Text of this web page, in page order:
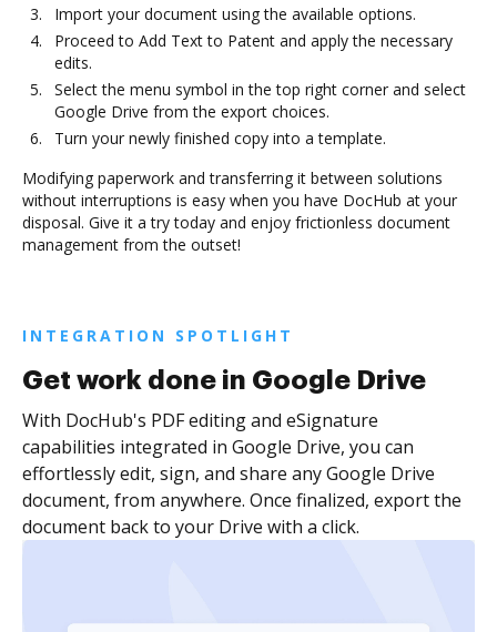
Import your document using the available options.
Proceed to Add Text to Patent and apply the necessary
edits.
Select the menu symbol in the top right corner and select
Google Drive from the export choices.
Turn your newly finished copy into a template.
Modifying paperwork and transferring it between solutions
without interruptions is easy when you have DocHub at your
disposal. Give it a try today and enjoy frictionless document
management from the outset!
INTEGRATION SPOTLIGHT
Get work done in Google Drive
With DocHub's PDF editing and eSignature
capabilities integrated in Google Drive, you can
effortlessly edit, sign, and share any Google Drive
document, from anywhere. Once finalized, export the
document back to your Drive with a click.